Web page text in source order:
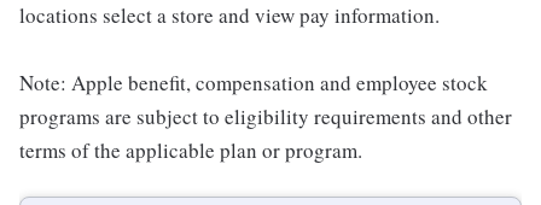
locations select a store and view pay information.
Note: Apple benefit, compensation and employee stock
programs are subject to eligibility requirements and other
terms of the applicable plan or program.